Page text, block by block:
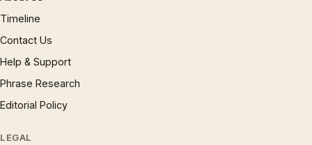
Timeline
Contact Us
Help & Support
Phrase Research
Editorial Policy
LEGAL